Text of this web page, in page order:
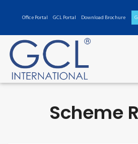
Office Portal GCL Portal Download Brochure
Scheme